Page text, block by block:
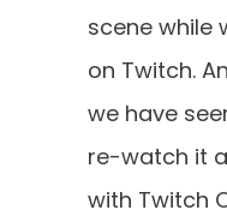
scene while
on Twitch.
we have
re-watch it
with Twitch